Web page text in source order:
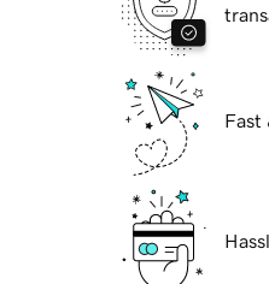
Fast